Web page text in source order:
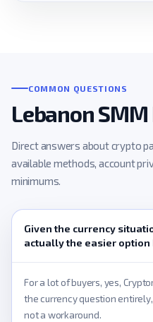
COMMON QUESTIONS
Lebanon SMM
Direct answers about crypto
available methods, account
minimums.
Given the currency
actually the easier option
For a lot of buyers, yes,
the currency question
not a workaround.